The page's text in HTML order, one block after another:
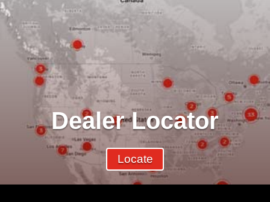
Dealer Locator
Locate